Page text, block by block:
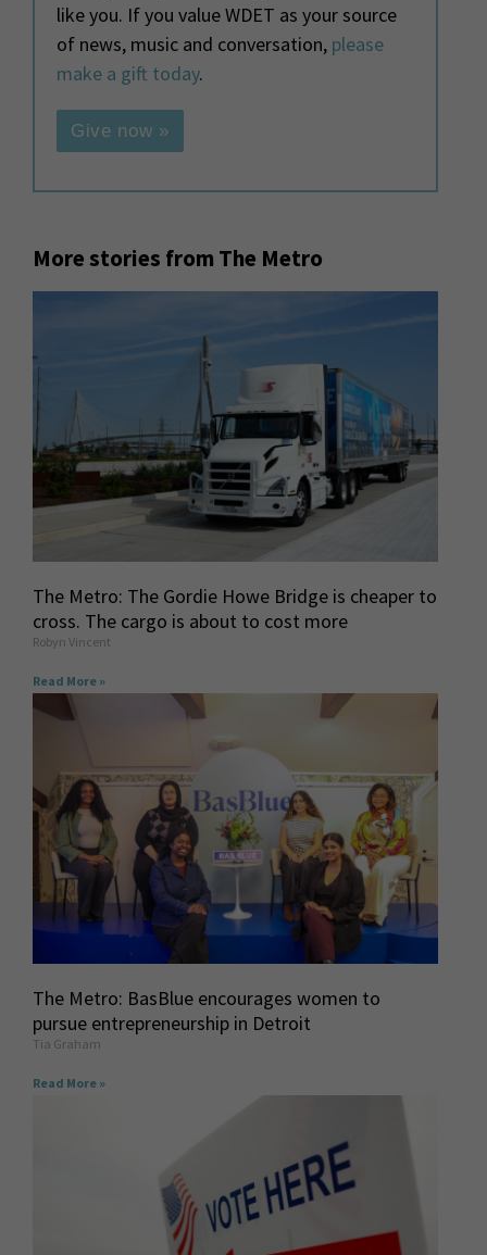
like you. If you value WDET as your source
of news, music and conversation, please
make a gift today.
Give now »
More stories from The Metro
The Metro: The Gordie Howe Bridge is cheaper to
cross. The cargo is about to cost more
Robyn Vincent
Read More »
The Metro: BasBlue encourages women to
pursue entrepreneurship in Detroit
Tia Graham
Read More »